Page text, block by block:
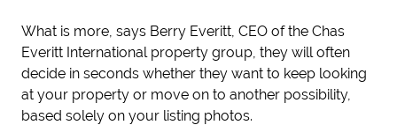
What is more, says Berry Everitt, CEO of the Chas
Everitt International property group, they will often
decide in seconds whether they want to keep looking
at your property or move on to another possibility,
based solely on your listing photos.